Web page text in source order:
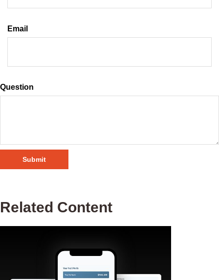
Email
Question
Related Content